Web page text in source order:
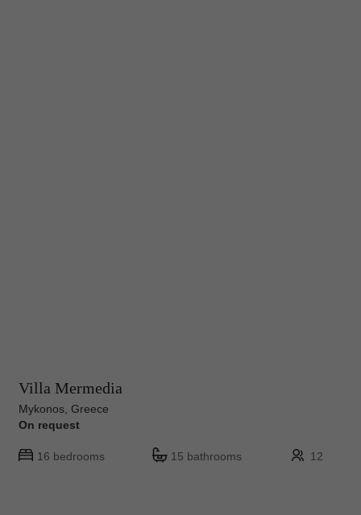
Villa Mermedia
Mykonos, Greece
On request
16 bedrooms 15 bathrooms 12